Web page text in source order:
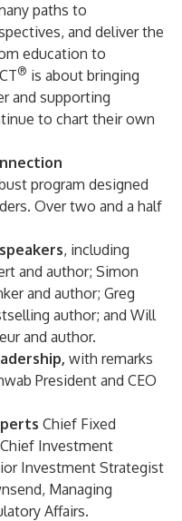
paths to
and deliver the
education to
® is about bringing
and supporting
to chart their own
program designed
Over two and a half
, including
and author; Simon
and author; Greg
author; and Will
and author.
with remarks
President and CEO
Chief Fixed
Investment
Investment Strategist
, Managing
Affairs.